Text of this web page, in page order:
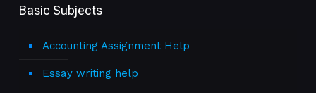
Basic Subjects
Accounting Assignment Help
Essay writing help